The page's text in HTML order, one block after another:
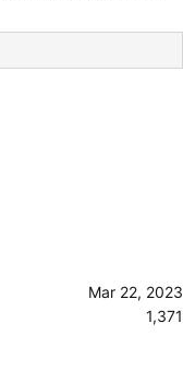
Mar 22, 2023
1,371